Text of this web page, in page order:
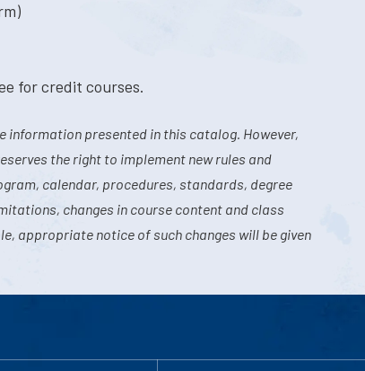
for credit courses.
information presented in this catalog. However,
the right to implement new rules and
calendar, procedures, standards, degree
changes in course content and class
appropriate notice of such changes will be given